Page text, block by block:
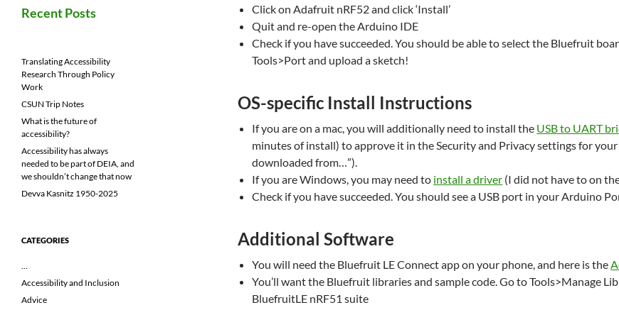
Click on Adafruit nRF52 and click ‘Install’
Quit and re-open the Arduino IDE
Check if you have succeeded. You should be able to select the Bluefruit
Tools>Port and upload a sketch!
OS-specific Install Instructions
If you are on a mac, you will additionally need to install the USB to UART
minutes of install) to approve it in the Security and Privacy settings for
downloaded from…”).
If you are Windows, you may need to install a driver (I did not have to on
Check if you have succeeded. You should see a USB port in your Arduino
Additional Software
You will need the Bluefruit LE Connect app on your phone, and here is the
You’ll want the Bluefruit libraries and sample code. Go to Tools>Manage
BluefruitLE nRF51 suite
Recent Posts
Translating Accessibility
Research Through Policy
Work
CSUN Trip Notes
What is the future of
accessibility?
Accessibility has always
needed to be part of DEIA, and
we shouldn’t change that now
Devva Kasnitz 1950-2025
CATEGORIES
…
Accessibility and Inclusion
Advice